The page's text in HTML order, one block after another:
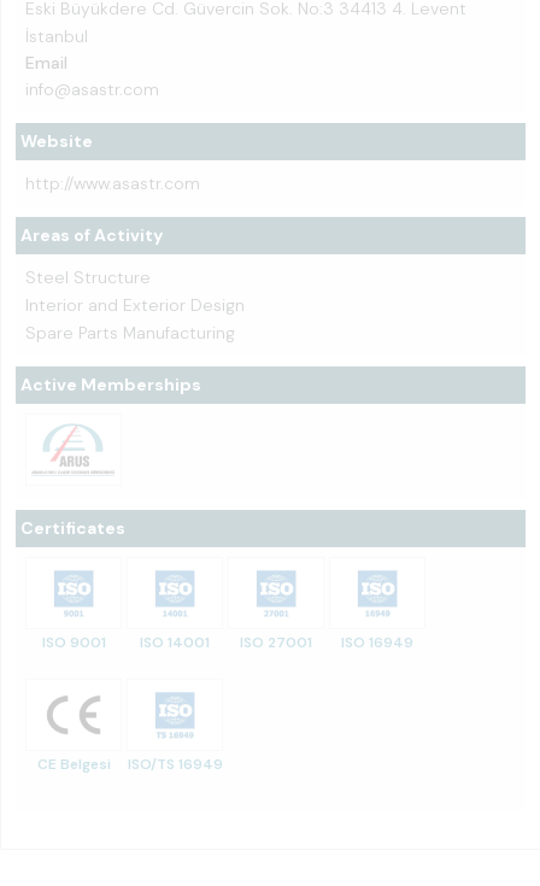
Eski Büyükdere Cd. Güvercin Sok. No:3 34413 4. Levent
İstanbul
Email
info@asastr.com
Website
http://www.asastr.com
Areas of Activity
Steel Structure
Interior and Exterior Design
Spare Parts Manufacturing
Active Memberships
Certificates
ISO 9001 ISO 14001 ISO 27001 ISO 16949
CE Belgesi ISO/TS 16949